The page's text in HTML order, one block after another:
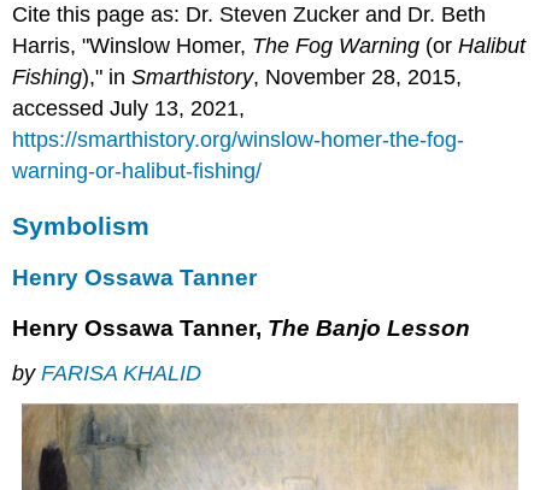
Cite this page as: Dr. Steven Zucker and Dr. Beth
Harris, "Winslow Homer, The Fog Warning (orHalibut
Fishing)," inSmarthistory, November 28, 2015,
accessed July 13, 2021,
https://smarthistory.org/winslow-homer-the-fog-
warning-or-halibut-fishing/
Symbolism
Henry Ossawa Tanner
Henry Ossawa Tanner, The Banjo Lesson
byFARISA KHALID